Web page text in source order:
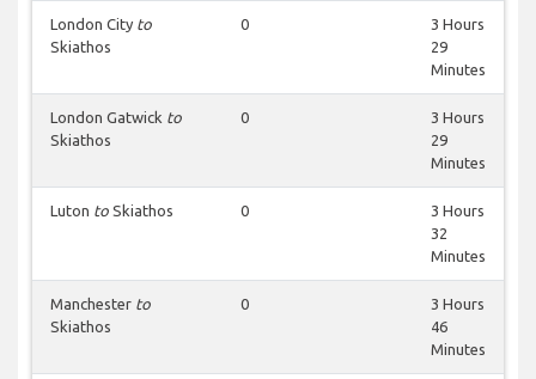
London City to
Skiathos
0
3 Hours
29
Minutes
London Gatwick to
Skiathos
0
3 Hours
29
Minutes
Luton to Skiathos 0
3 Hours
32
Minutes
Manchester to
Skiathos
0
3 Hours
46
Minutes